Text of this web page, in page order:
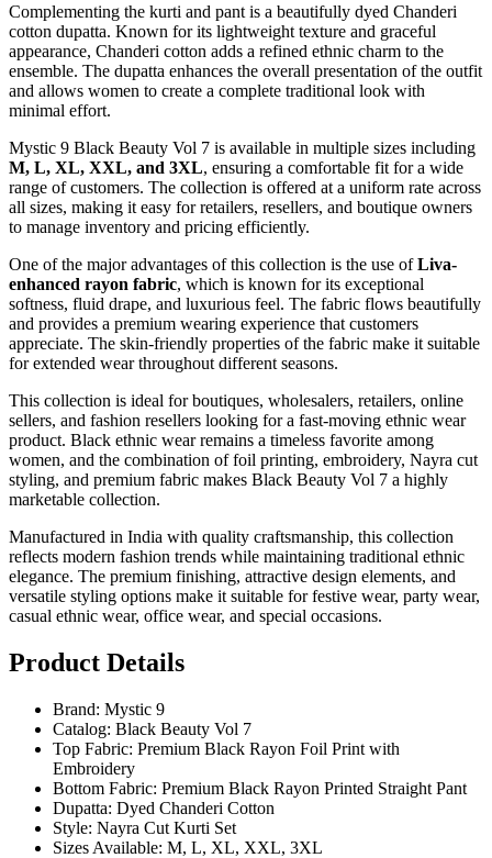
Complementing the kurti and pant is a beautifully dyed Chanderi
cotton dupatta. Known for its lightweight texture and graceful
appearance, Chanderi cotton adds a refined ethnic charm to the
ensemble. The dupatta enhances the overall presentation of the outfit
and allows women to create a complete traditional look with
minimal effort.
Mystic 9 Black Beauty Vol 7 is available in multiple sizes including
M, L, XL, XXL, and 3XL, ensuring a comfortable fit for a wide
range of customers. The collection is offered at a uniform rate across
all sizes, making it easy for retailers, resellers, and boutique owners
to manage inventory and pricing efficiently.
One of the major advantages of this collection is the use ofLiva-
enhanced rayon fabric, which is known for its exceptional
softness, fluid drape, and luxurious feel. The fabric flows beautifully
and provides a premium wearing experience that customers
appreciate. The skin-friendly properties of the fabric make it suitable
for extended wear throughout different seasons.
This collection is ideal for boutiques, wholesalers, retailers, online
sellers, and fashion resellers looking for a fast-moving ethnic wear
product. Black ethnic wear remains a timeless favorite among
women, and the combination of foil printing, embroidery, Nayra cut
styling, and premium fabric makes Black Beauty Vol 7 a highly
marketable collection.
Manufactured in India with quality craftsmanship, this collection
reflects modern fashion trends while maintaining traditional ethnic
elegance. The premium finishing, attractive design elements, and
versatile styling options make it suitable for festive wear, party wear,
casual ethnic wear, office wear, and special occasions.
Product Details
Brand: Mystic 9
Catalog: Black Beauty Vol 7
Top Fabric: Premium Black Rayon Foil Print with
Embroidery
Bottom Fabric: Premium Black Rayon Printed Straight Pant
Dupatta: Dyed Chanderi Cotton
Style: Nayra Cut Kurti Set
Sizes Available: M, L, XL, XXL, 3XL